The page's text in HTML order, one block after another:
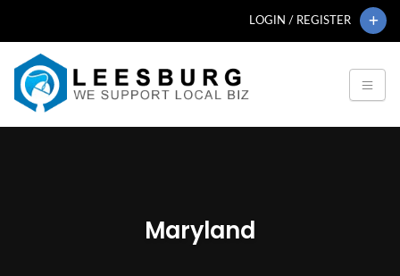
LOGIN / REGISTER
Maryland